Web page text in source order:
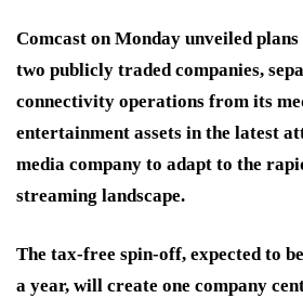
Comcast on Monday unveiled
two publicly traded companies,
connectivity operations from its
entertainment assets in the latest
media company to adapt to the
streaming landscape.
The tax-free spin-off, expected to
a year, will create one company